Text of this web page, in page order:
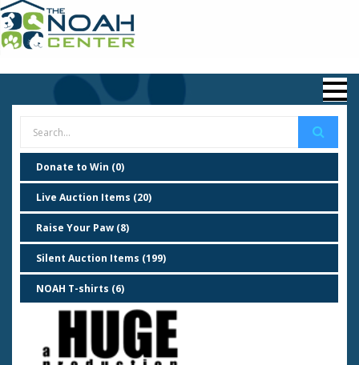
Donate to Win (0)
Live Auction Items (20)
Raise Your Paw (8)
Silent Auction Items (199)
NOAH T-shirts (6)